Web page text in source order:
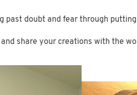
past doubt and fear through
share your creations with the